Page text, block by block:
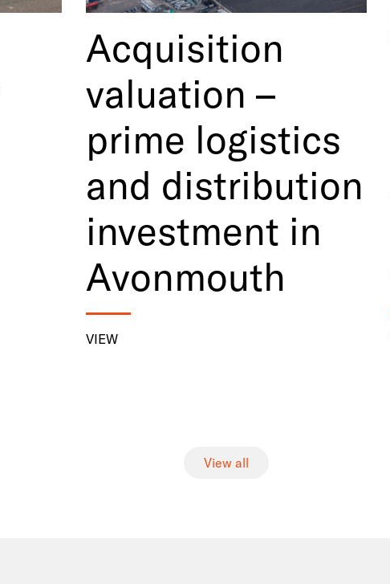
Acquisition
valuation –
prime logistics
and distribution
investment in
Avonmouth
VIEW
View all